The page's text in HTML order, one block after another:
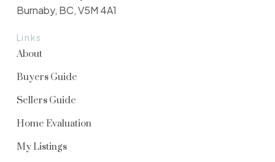
Links
About
Buyers Guide
Sellers Guide
Home Evaluation
My Listings
Burnaby, BC, V5M 4A1